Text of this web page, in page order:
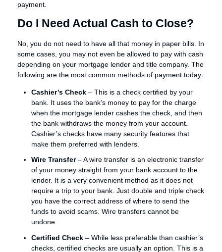
payment.
Do I Need Actual Cash to Close?
No, you do not need to have all that money in paper bills. In
some cases, you may not even be allowed to pay with cash
depending on your mortgage lender and title company. The
following are the most common methods of payment today:
Cashier’s Check – This is a check certified by your
bank. It uses the bank’s money to pay for the charge
when the mortgage lender cashes the check, and then
the bank withdraws the money from your account.
Cashier’s checks have many security features that
make them preferred with lenders.
Wire Transfer– A wire transfer is an electronic transfer
of your money straight from your bank account to the
lender. It is a very convenient method as it does not
require a trip to your bank. Just double and triple check
you have the correct address of where to send the
funds to avoid scams. Wire transfers cannot be
undone.
Certified Check – While less preferable than cashier’s
checks, certified checks are usually an option. This is a